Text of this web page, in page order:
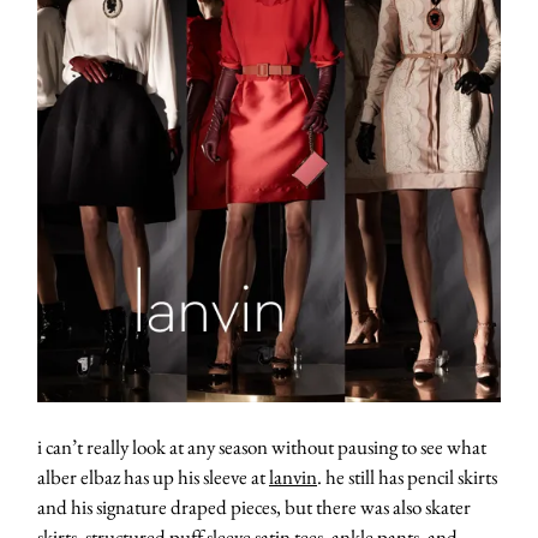
i can’t really look at any season without pausing to see what
alber elbaz has up his sleeve atlanvin. he still has pencil skirts
and his signature draped pieces, but there was also skater